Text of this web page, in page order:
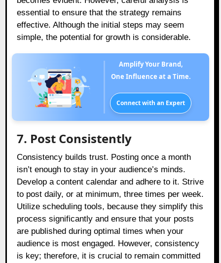
essential to ensure that the strategy remains
effective. Although the initial steps may seem
simple, the potential for growth is considerable.
Amplify Your Brand,
One Influence at a Time.
Connect with an Expert
7. Post Consistently
Consistency builds trust. Posting once a month
isn’t enough to stay in your audience’s minds.
Develop a content calendar and adhere to it. Strive
to post daily, or at minimum, three times per week.
Utilize scheduling tools, because they simplify this
process significantly and ensure that your posts
are published during optimal times when your
audience is most engaged. However, consistency
is key; therefore, it is crucial to remain committed